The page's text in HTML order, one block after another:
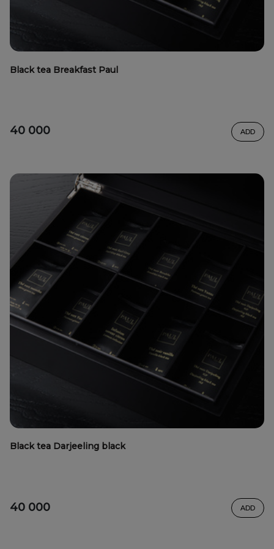
Black tea Breakfast Paul
40 000 ADD
Black tea Darjeeling black
40 000 ADD